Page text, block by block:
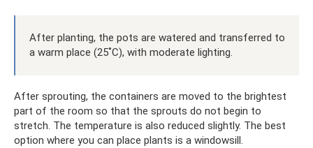
After planting, the pots are watered and transferred to
a warm place (25˚C), with moderate lighting.
After sprouting, the containers are moved to the brightest
part of the room so that the sprouts do not begin to
stretch. The temperature is also reduced slightly. The best
option where you can place plants is a windowsill.